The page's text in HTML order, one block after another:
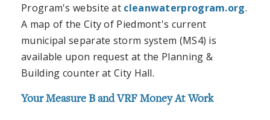
Program's website at cleanwaterprogram.org.
A map of the City of Piedmont's current
municipal separate storm system (MS4) is
available upon request at the Planning &
Building counter at City Hall.
Your Measure B and VRF Money At Work